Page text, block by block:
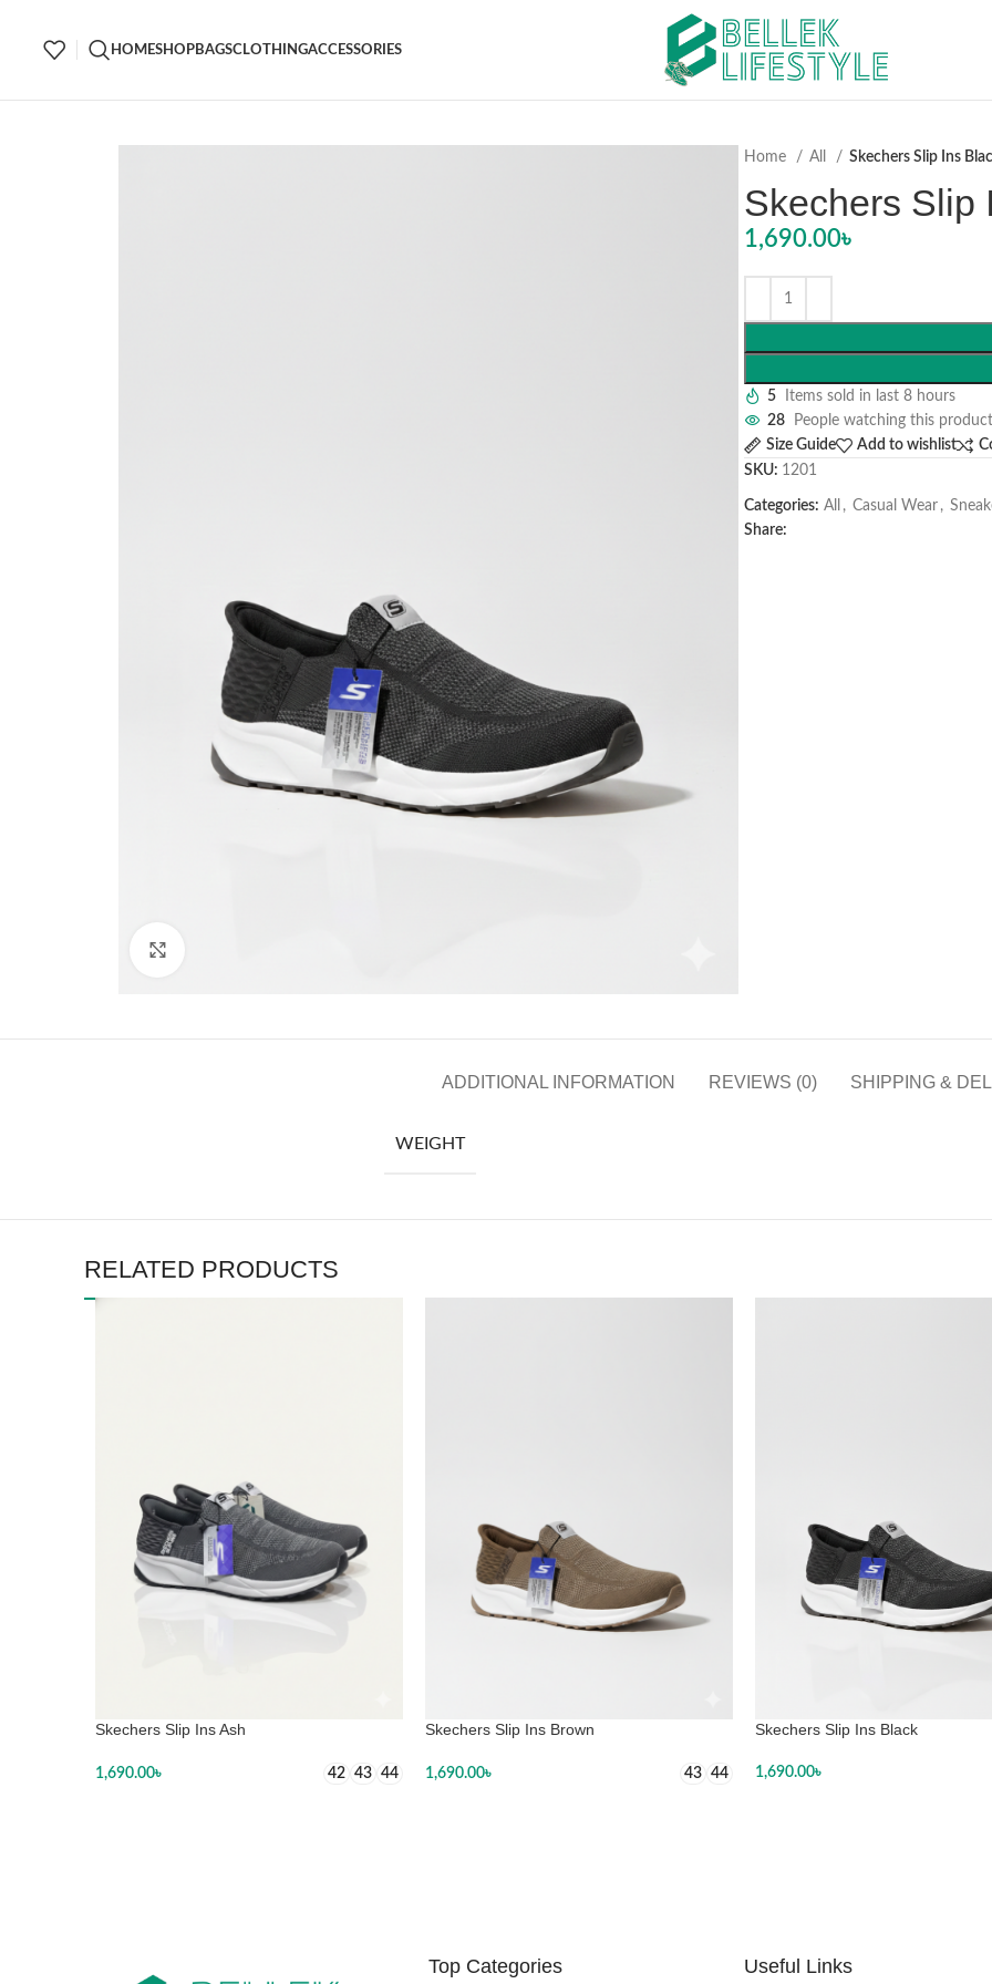
HOMESHOPBAGSCLOTHINGACCESSORIES
Home All Skechers Slip Ins
Skechers Slip
1,690.00৳
5
Items sold in last 8 hours
28
People watching this
Size Guide
Add to wishlist
SKU: 1201
Categories: All , Casual Wear ,
Share:
ADDITIONAL INFORMATION REVIEWS (0) SHIPPING &
WEIGHT
RELATED PRODUCTS
Skechers Slip Ins Ash
1,690.00৳ 42 43 44
Skechers Slip Ins Brown
1,690.00৳ 43 44
Skechers Slip Ins Black
1,690.00৳
Top Categories Useful Links